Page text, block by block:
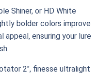
Shiner, or HD White
bolder colors improve
appeal, ensuring your lure
2", finesse ultralight